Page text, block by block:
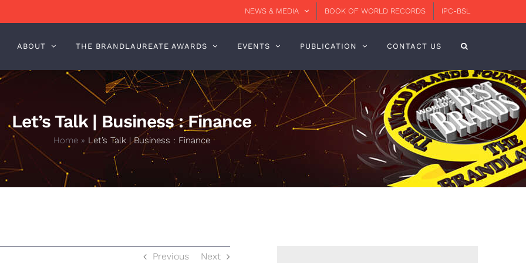
NEWS & MEDIA BOOK OF WORLD RECORDS IPC-BSL
ABOUT THE BRANDLAUREATE AWARDS EVENTS PUBLICATION CONTACT US
Let’s Talk | Business : Finance
Home» Let’s Talk | Business : Finance
Previous Next